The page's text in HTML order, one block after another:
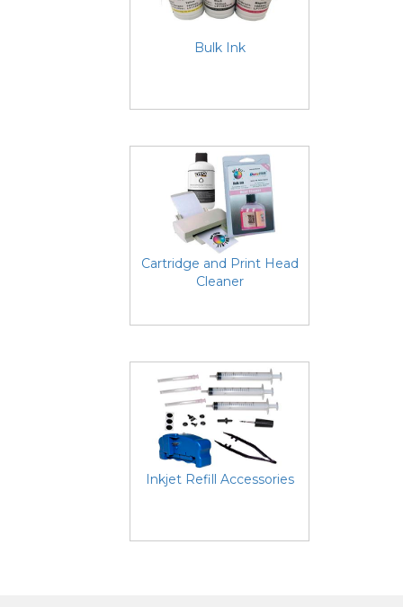
Bulk Ink
Cartridge and Print Head
Cleaner
Inkjet Refill Accessories